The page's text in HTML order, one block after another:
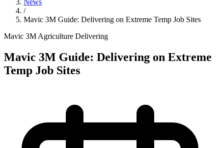
News
/
Mavic 3M Guide: Delivering on Extreme Temp Job Sites
Mavic 3M Agriculture Delivering
Mavic 3M Guide: Delivering on Extreme
Temp Job Sites